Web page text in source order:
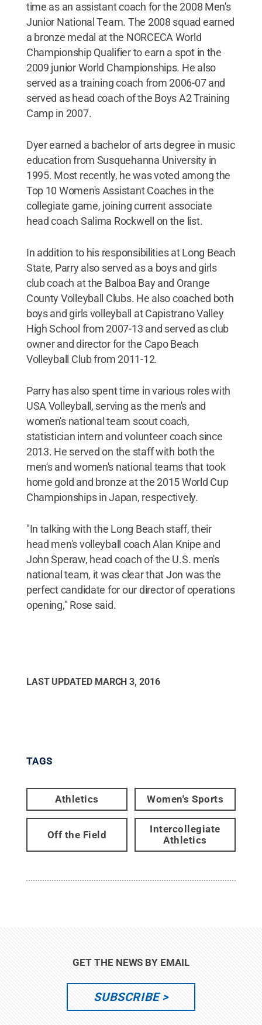
time as an assistant coach for the 2008 Men's
Junior National Team. The 2008 squad earned
a bronze medal at the NORCECA World
Championship Qualifier to earn a spot in the
2009 junior World Championships. He also
served as a training coach from 2006-07 and
served as head coach of the Boys A2 Training
Camp in 2007.
Dyer earned a bachelor of arts degree in music
education from Susquehanna University in
1995. Most recently, he was voted among the
Top 10 Women's Assistant Coaches in the
collegiate game, joining current associate
head coach Salima Rockwell on the list.
In addition to his responsibilities at Long Beach
State, Parry also served as a boys and girls
club coach at the Balboa Bay and Orange
County Volleyball Clubs. He also coached both
boys and girls volleyball at Capistrano Valley
High School from 2007-13 and served as club
owner and director for the Capo Beach
Volleyball Club from 2011-12.
Parry has also spent time in various roles with
USA Volleyball, serving as the men's and
women's national team scout coach,
statistician intern and volunteer coach since
2013. He served on the staff with both the
men's and women's national teams that took
home gold and bronze at the 2015 World Cup
Championships in Japan, respectively.
"In talking with the Long Beach staff, their
head men's volleyball coach Alan Knipe and
John Speraw, head coach of the U.S. men's
national team, it was clear that Jon was the
perfect candidate for our director of operations
opening," Rose said.
LAST UPDATED MARCH 3, 2016
TAGS
Athletics Women's Sports
Off the Field
Intercollegiate
Athletics
GET THE NEWS BY EMAIL
SUBSCRIBE